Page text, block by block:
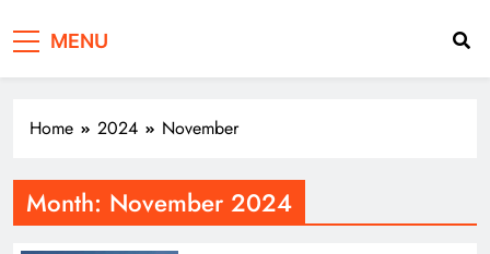
Unearthing Culinary Gems: How to Find Hidden
Local Restaurants in Falkirk
Dundee Nightlife: The Best Bars and Clubs You Can’t
MENU
Home 2024 November
Month: November 2024